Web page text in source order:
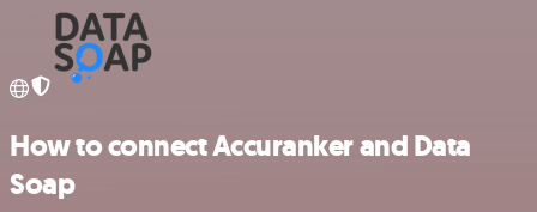
How to connect Accuranker and Data
Soap